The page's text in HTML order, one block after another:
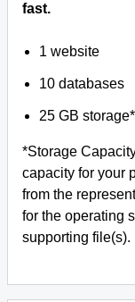
fast.
1 website
10 databases
25 GB storage*
*Storage
capacity for your
from the
for the operating
supporting file(s).